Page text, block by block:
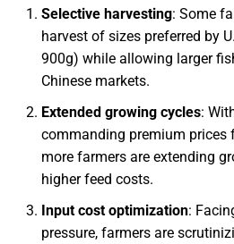
Selective harvesting: Some
harvest of sizes preferred by
900g) while allowing larger
Chinese markets.
Extended growing cycles:
commanding premium prices
more farmers are extending
higher feed costs.
Input cost optimization:
pressure, farmers are